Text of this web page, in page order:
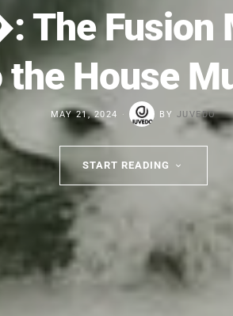
The Fusion
House
MAY 21, 2024 BY JUVEDO
START READING